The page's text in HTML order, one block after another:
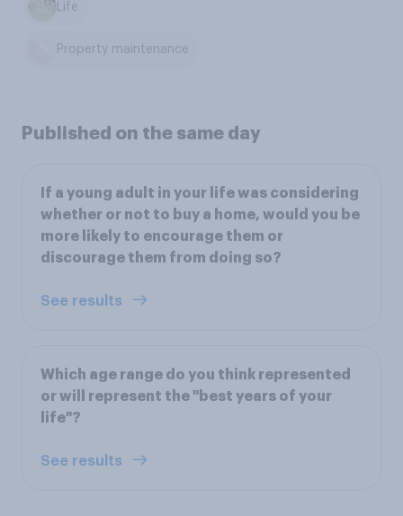
Life
Property maintenance
Published on the same day
If a young adult in your life was considering
whether or not to buy a home, would you be
more likely to encourage them or
discourage them from doing so?
See results
Which age range do you think represented
or will represent the "best years of your
life"?
See results